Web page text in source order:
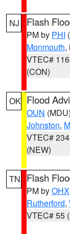
NJ Flash
PM by PHI
Monmouth,
VTEC# 116
(CON)
OK Flood
OUN (MDU)
Johnston,
VTEC# 234
(NEW)
TN Flash
PM byOHX
Rutherford,
VTEC# 55